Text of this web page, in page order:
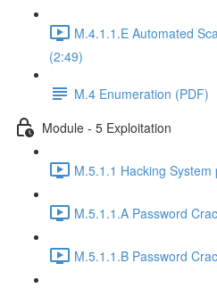
M.4.1.1.E Automated
(2:49)
M.4 Enumeration (PDF)
Module - 5 Exploitation
M.5.1.1 Hacking
M.5.1.1.A Password
M.5.1.1.B Password